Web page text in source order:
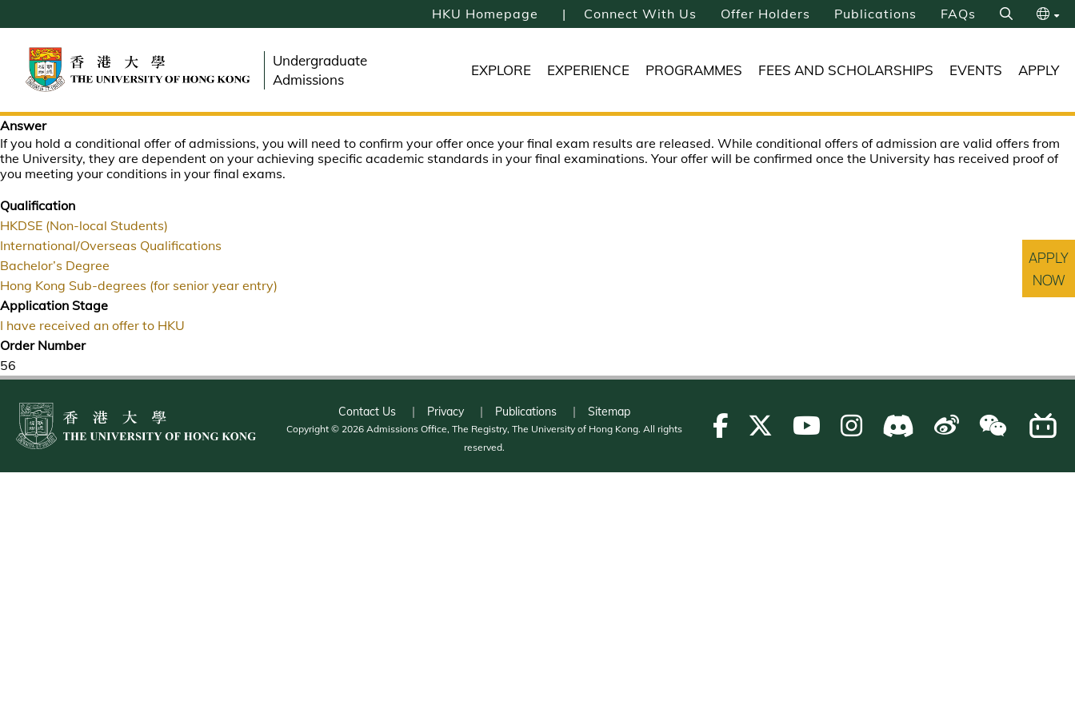
to
main
content
HKU Homepage Connect With Us Offer Holders Publications FAQs
Search
简
Undergraduate
Admissions
EXPLORE EXPERIENCE PROGRAMMES FEES AND SCHOLARSHIPS EVENTS APPLY
Answer
If you hold a conditional offer of admissions, you will need to confirm your offer once your final exam results are released. While conditional offers of admission are valid offers from
the University, they are dependent on your achieving specific academic standards in your final examinations. Your offer will be confirmed once the University has received proof of
you meeting your conditions in your final exams.
Qualification
HKDSE (Non-local Students)
International/Overseas Qualifications
Bachelor’s Degree
Hong Kong Sub-degrees (for senior year entry)
Application Stage
I have received an offer to HKU
Order Number
56
APPLY
NOW
Contact Us Privacy Publications Sitemap
Copyright © 2026 Admissions Office, The Registry, The University of Hong Kong. All rights
reserved.